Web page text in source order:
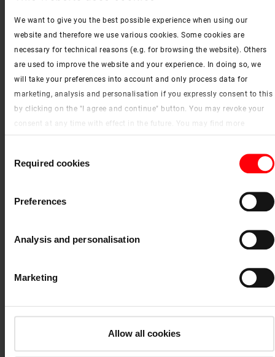
We want to give you the best possible experience when using our
website and therefore we use various cookies. Some cookies are
necessary for technical reasons (e.g. for browsing the website). Others
are used to improve the website and your experience. In doing so, we
will take your preferences into account and only process data for
marketing, analysis and personalisation if you expressly consent to this
by clicking on the "I agree and continue" button. You may revoke your
consent at any time with effect in the future. You may find more
Imprint (German)|Data protection
Selection
Required cookies
Preferences
Analysis and personalisation
Marketing
Allow all cookies